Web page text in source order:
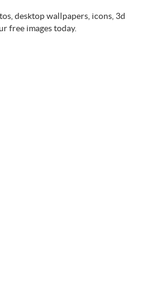
desktop wallpapers, icons, 3d
free images today.